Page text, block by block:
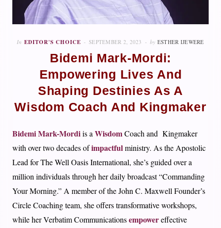
In EDITOR'S CHOICE SEPTEMBER 2, 2023 by ESTHER IJEWERE
Bidemi Mark-Mordi:
Empowering Lives And
Shaping Destinies As A
Wisdom Coach And Kingmaker
Bidemi Mark-Mordiis aWisdomCoach and Kingmaker
with over two decades ofimpactfulministry. As the Apostolic
Lead for The Well Oasis International, she’s guided over a
million individuals through her daily broadcast “Commanding
Your Morning.” A member of the John C. Maxwell Founder’s
Circle Coaching team, she offers transformative workshops,
while her Verbatim Communicationsempowereffective